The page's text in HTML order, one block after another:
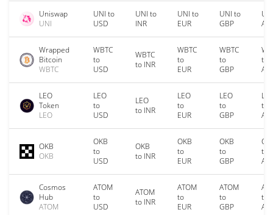
Uniswap
UNI
UNI to
USD
UNI to
INR
UNI to
EUR
UNI to
GBP
Wrapped
Bitcoin
WBTC
WBTC
to
USD
WBTC
to INR
WBTC
to
EUR
WBTC
to
GBP
to
LEO
Token
LEO
LEO
to
USD
LEO
to INR
LEO
to
EUR
LEO
to
GBP
to
OKB
OKB
OKB
to
USD
OKB
to INR
OKB
to
EUR
OKB
to
GBP
to
Cosmos
Hub
ATOM
ATOM
to
USD
ATOM
to INR
ATOM
to
EUR
ATOM
to
GBP
to